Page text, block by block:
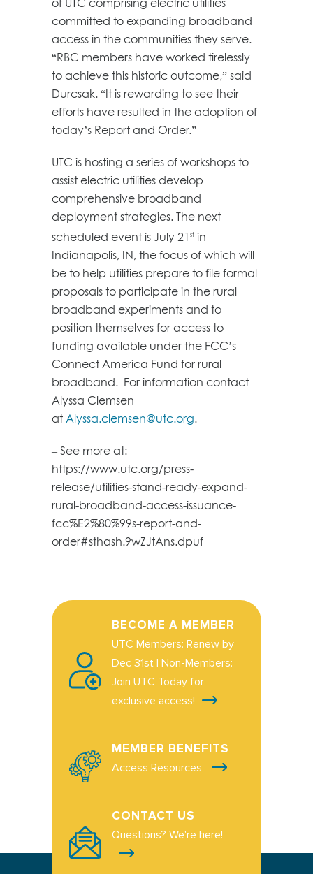
committed to expanding broadband
access in the communities they serve.
“RBC members have worked tirelessly
to achieve this historic outcome,” said
Durcsak. “It is rewarding to see their
efforts have resulted in the adoption of
today’s Report and Order.”
UTC is hosting a series of workshops to
assist electric utilities develop
comprehensive broadband
deployment strategies. The next
scheduled event is July 21 st in
Indianapolis, IN, the focus of which will
be to help utilities prepare to file formal
proposals to participate in the rural
broadband experiments and to
position themselves for access to
funding available under the FCC’s
Connect America Fund for rural
broadband. For information contact
Alyssa Clemsen
at Alyssa.clemsen@utc.org.
– See more at:
https://www.utc.org/press-
release/utilities-stand-ready-expand-
rural-broadband-access-issuance-
fcc%E2%80%99s-report-and-
order#sthash.9wZJtAns.dpuf
BECOME A MEMBER
UTC Members: Renew by
Dec 31st | Non-Members:
Join UTC Today for
exclusive access!
MEMBER BENEFITS
Access Resources
CONTACT US
Questions? We're here!